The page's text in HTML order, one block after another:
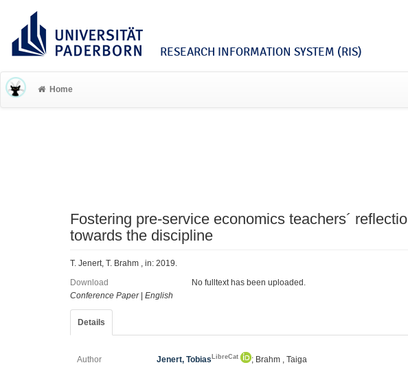
RESEARCH INFORMATION SYSTEM (RIS)
Home
Fostering pre-service economics teachers´
towards the discipline
T. Jenert, T. Brahm , in: 2019.
Download
No fulltext has been uploaded.
Conference Paper| English
Details
Author Jenert, TobiasLibreCat
; Brahm , Taiga